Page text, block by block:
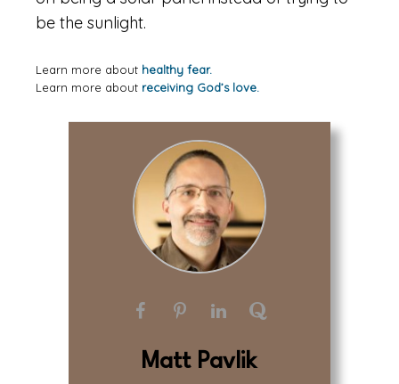
be the sunlight.
Learn more about healthy fear.
Learn more about receiving God’s love.
Matt Pavlik